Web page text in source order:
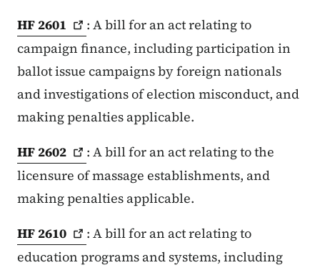
HF 2601
: A bill for an act relating to
campaign finance, including participation in
ballot issue campaigns by foreign nationals
and investigations of election misconduct, and
making penalties applicable.
HF 2602
: A bill for an act relating to the
licensure of massage establishments, and
making penalties applicable.
HF 2610
: A bill for an act relating to
education programs and systems, including